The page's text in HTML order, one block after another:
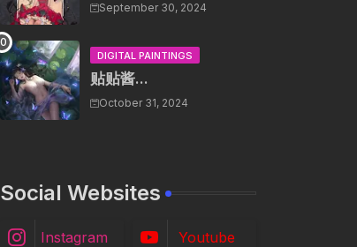
September 30, 2024
DIGITAL PAINTINGS
贴贴酱...
October 31, 2024
Social Websites
Instagram Youtube